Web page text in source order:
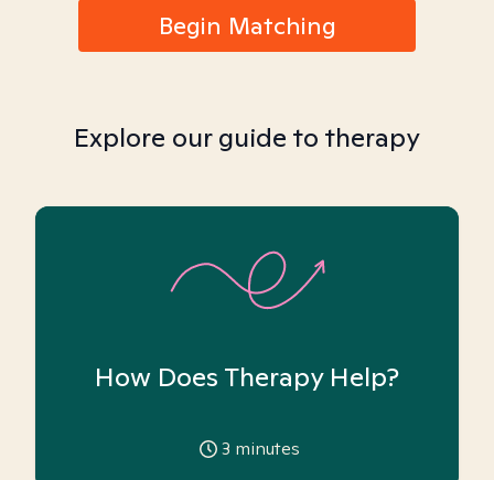
Begin Matching
Explore our guide to therapy
How Does Therapy Help?
3 minutes